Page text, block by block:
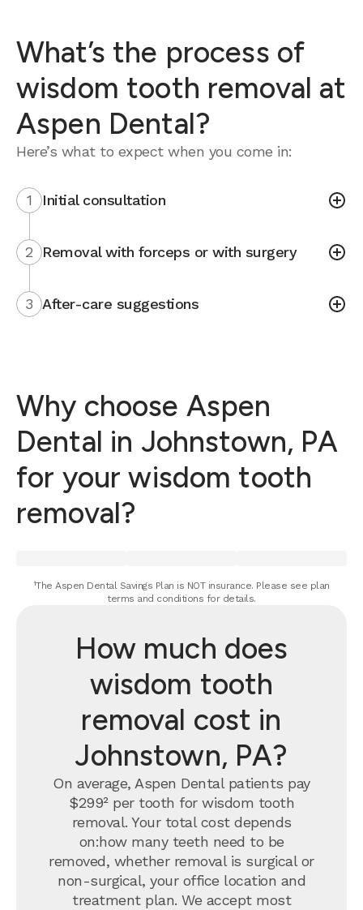
What’s the process of
wisdom tooth removal at
Aspen Dental?
Here’s what to expect when you come in:
1 Initial consultation
2 Removal with forceps or with surgery
3 After-care suggestions
Why choose Aspen
Dental in Johnstown, PA
for your wisdom tooth
removal?
¹The Aspen Dental Savings Plan is NOT insurance. Please see plan
terms and conditions for details.
How much does
wisdom tooth
removal cost in
Johnstown, PA?
On average, Aspen Dental patients pay
$299² per tooth for wisdom tooth
removal. Your total cost depends
on:how many teeth need to be
removed, whether removal is surgical or
non-surgical, your office location and
treatment plan. We accept most